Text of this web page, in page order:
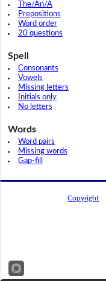
The/An/A
Prepositions
Word order
20 questions
Spell
Consonants
Vowels
Missing letters
Initials only
No letters
Words
Word pairs
Missing words
Gap-fill
Copyright